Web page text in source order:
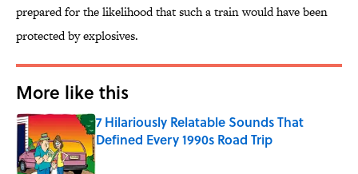
prepared for the likelihood that such a train would have been
protected by explosives.
More like this
7 Hilariously Relatable Sounds That
Defined Every 1990s Road Trip
Published by on Invalid Date